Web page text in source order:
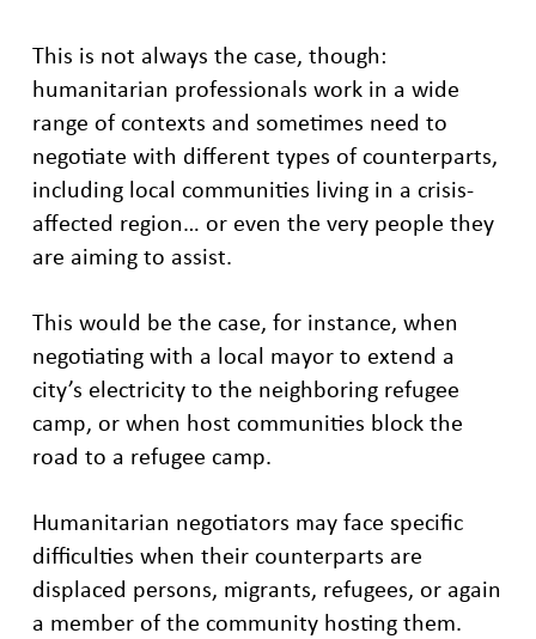
This is not always the case, though:
humanitarian professionals work in a wide
range of contexts and sometimes need to
negotiate with different types of counterparts,
including local communities living in a crisis-
affected region… or even the very people they
are aiming to assist.
This would be the case, for instance, when
negotiating with a local mayor to extend a
city’s electricity to the neighboring refugee
camp, or when host communities block the
road to a refugee camp.
Humanitarian negotiators may face specific
difficulties when their counterparts are
displaced persons, migrants, refugees, or again
a member of the community hosting them.